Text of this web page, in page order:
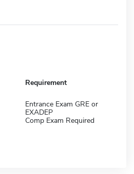
Requirement
Entrance Exam GRE or
EXADEP
Comp Exam Required